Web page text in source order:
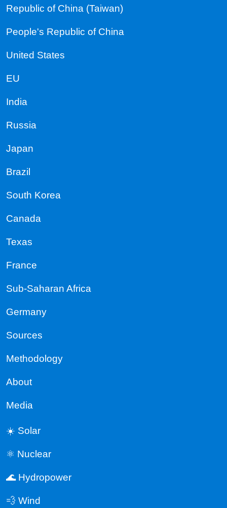
Republic of China (Taiwan)
People's Republic of China
United States
EU
India
Russia
Japan
Brazil
South Korea
Canada
Texas
France
Sub-Saharan Africa
Germany
Sources
Methodology
About
Media
☀️ Solar
⚛️ Nuclear
🌊 Hydropower
💨 Wind